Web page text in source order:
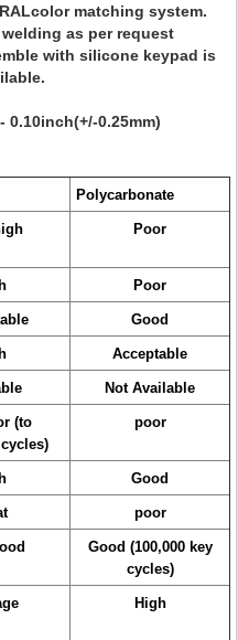
matching system.
as per request
with silicone keypad is
0.10inch(+/-0.25mm)
Polycarbonate
Poor
Poor
Good
Acceptable
Not Available
(to
poor
Good
poor
Good (100,000 key
cycles)
High